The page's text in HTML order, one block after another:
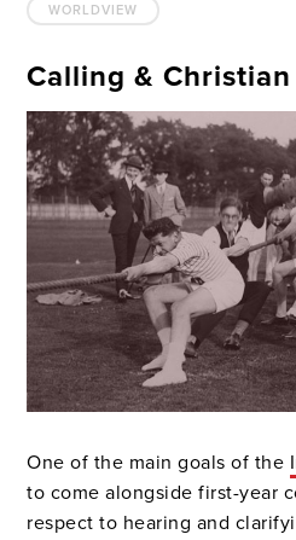
WORLDVIEW
Calling &
One of the main goals of the
to come alongside first-year
respect to hearing and